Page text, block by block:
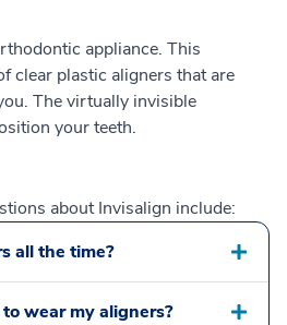
appliance. This
clear plastic aligners that are
The virtually invisible
your teeth.
about Invisalign include:
all the time?
wear my aligners?